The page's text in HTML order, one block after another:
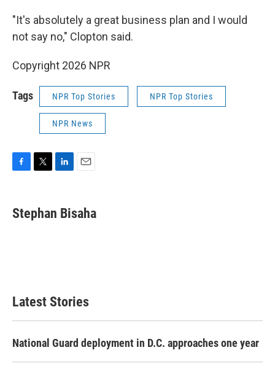
"It's absolutely a great business plan and I would
not say no," Clopton said.
Copyright 2026 NPR
Tags NPR Top Stories NPR Top Stories
NPR News
e
b
t
t
k
e
i
l
Stephan Bisaha
Latest Stories
National Guard deployment in D.C. approaches one year